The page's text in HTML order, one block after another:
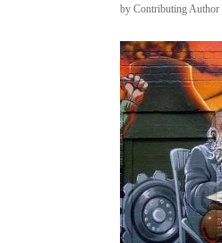
byContributing Author